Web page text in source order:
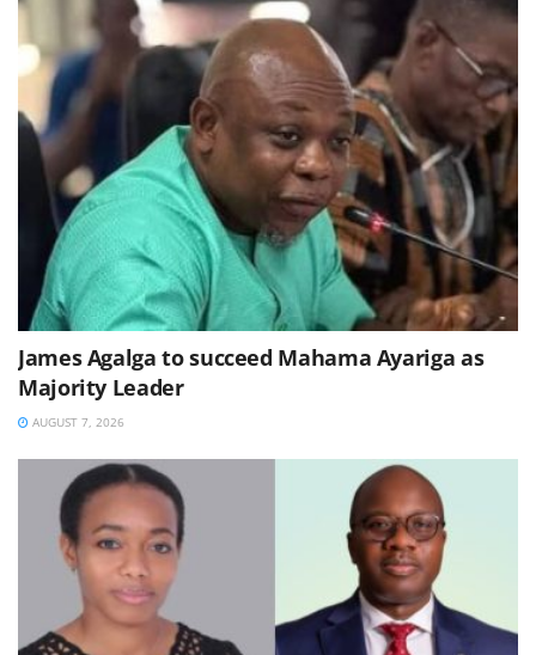
James Agalga to succeed Mahama Ayariga as
Majority Leader
AUGUST 7, 2026